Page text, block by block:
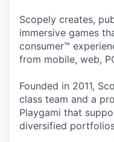
Scopely creates,
immersive games
consumer™
from mobile, web,
Founded in 2011,
class team and a
Playgami that
diversified